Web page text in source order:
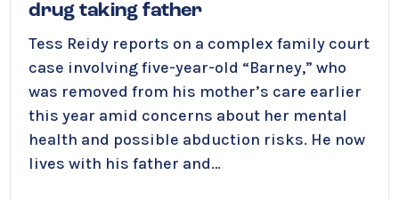
drug taking father
Tess Reidy reports on a complex family court
case involving five-year-old “Barney,” who
was removed from his mother’s care earlier
this year amid concerns about her mental
health and possible abduction risks. He now
lives with his father and…